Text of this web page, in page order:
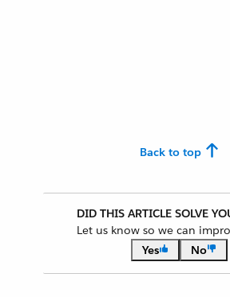
Back to top
DID THIS ARTICLE SOLVE
Let us know so we can
Yes
No